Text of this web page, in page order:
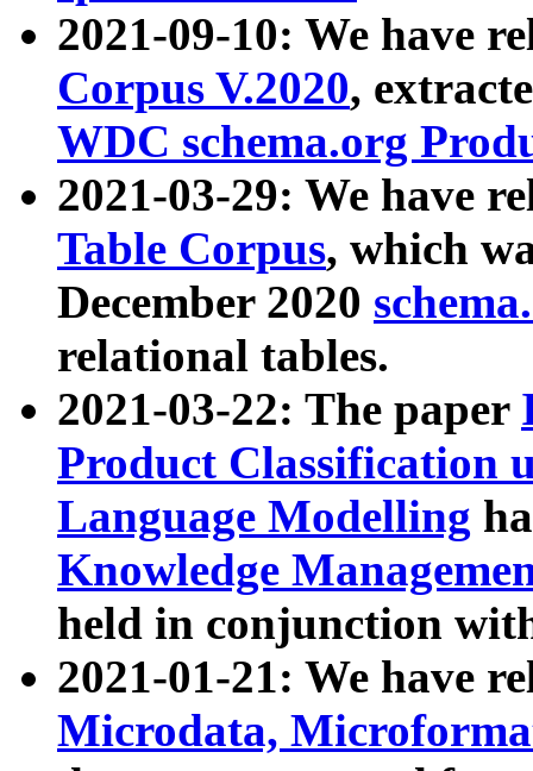
2021-09-10: We have
Corpus V.2020,
WDC schema.org
2021-03-29: We have
Table Corpus, which
December 2020
relational tables.
2021-03-22: The paper
Product Classification
Language Modelling
Knowledge
held in conjunction
2021-01-21: We have
Microdata,